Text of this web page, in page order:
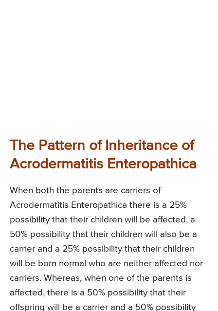
The Pattern of Inheritance of
Acrodermatitis Enteropathica
When both the parents are carriers of
Acrodermatitis Enteropathica there is a 25%
possibility that their children will be affected, a
50% possibility that their children will also be a
carrier and a 25% possibility that their children
will be born normal who are neither affected nor
carriers. Whereas, when one of the parents is
affected, there is a 50% possibility that their
offspring will be a carrier and a 50% possibility